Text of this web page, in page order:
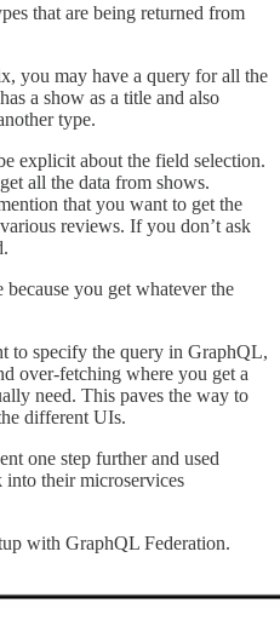
that are being returned from
you may have a query for all the
a show as a title and also
type.
explicit about the field selection.
all the data from shows.
that you want to get the
reviews. If you don’t ask
you get whatever the
to specify the query in GraphQL,
over-fetching where you get a
need. This paves the way to
different UIs.
one step further and used
their microservices
with GraphQL Federation.